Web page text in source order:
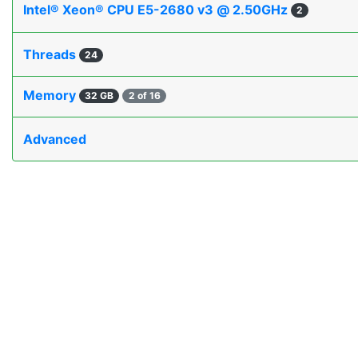
Intel® Xeon® CPU E5-2680 v3 @ 2.50GHz 2
Threads 24
Memory 32 GB 2 of 16
Advanced